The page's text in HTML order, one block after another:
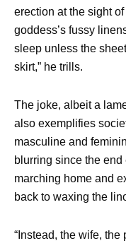
erection at the sight
goddess’s fussy
sleep unless the
skirt,” he trills.
The joke, albeit a
also exemplifies
masculine and
blurring since the
marching home and
back to waxing the
“Instead, the wife,